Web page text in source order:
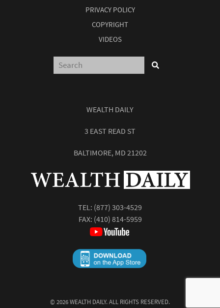
PRIVACY POLICY
COPYRIGHT
VIDEOS
WEALTH DAILY
3 EAST READ ST
BALTIMORE, MD 21202
TEL: (877) 303-4529
FAX: (410) 814-5959
© 2026WEALTH DAILY. ALL RIGHTS RESERVED.